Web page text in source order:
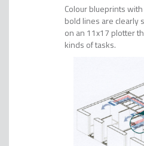
Colour blueprints
bold lines are clearly
on an 11x17 plotter
kinds of tasks.